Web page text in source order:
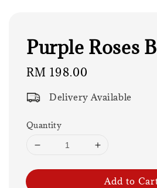
Purple Roses
Regular
RM 198.00
Delivery Available
Quantity
Add to